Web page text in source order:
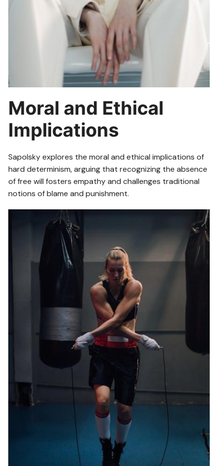
Moral and Ethical
Implications
Sapolsky explores the moral and ethical implications of
hard determinism, arguing that recognizing the absence
of free will fosters empathy and challenges traditional
notions of blame and punishment.